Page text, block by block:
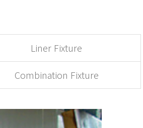
Liner Fixture
Combination Fixture